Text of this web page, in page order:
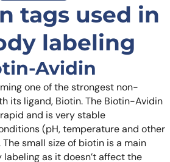
tags used in
labeling
Avidin
one of the strongest non-
its ligand, Biotin. The Biotin-Avidin
and is very stable
(pH, temperature and other
small size of biotin is a main
as it doesn’t affect the